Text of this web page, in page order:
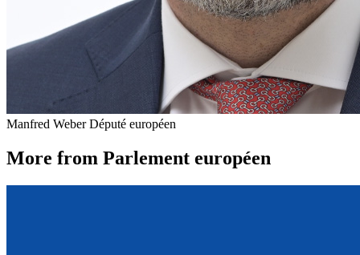
Manfred Weber Député européen
More from Parlement européen